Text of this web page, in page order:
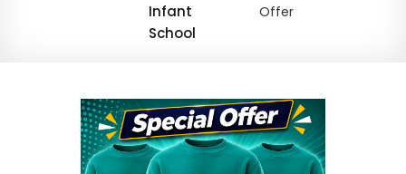
Infant
School
Offer